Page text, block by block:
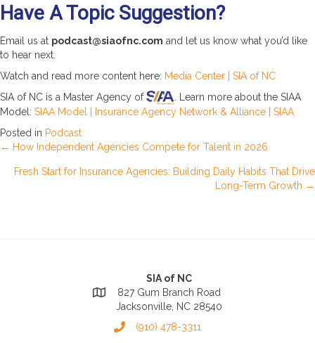
Have A Topic Suggestion?
Email us at podcast@siaofnc.com and let us know what you’d like
to hear next.
Watch and read more content here: Media Center | SIA of NC
SIA of NC is a Master Agency of
. Learn more about the SIAA
Model: SIAA Model | Insurance Agency Network & Alliance | SIAA
Posted in Podcast
Posts
← How Independent Agencies Compete for Talent in 2026
Fresh Start for Insurance Agencies: Building Daily Habits That Drive
Long-Term Growth →
SIA of NC
827 Gum Branch Road
Jacksonville, NC 28540
(910) 478-3311